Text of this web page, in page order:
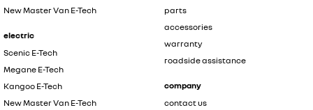
New Master Van E-Tech
electric
Scenic E-Tech
Megane E-Tech
Kangoo E-Tech
New Master Van E-Tech
parts
accessories
warranty
roadside assistance
company
contact us